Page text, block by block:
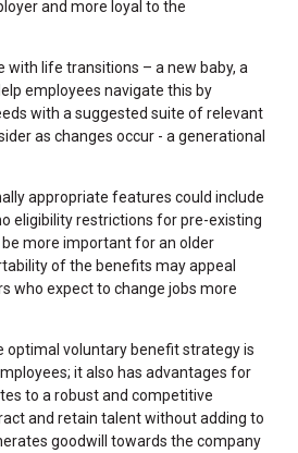
and more loyal to the
with life transitions – a new baby, a
employees navigate this by
with a suggested suite of relevant
as changes occur - a generational
appropriate features could include
eligibility restrictions for pre-existing
more important for an older
of the benefits may appeal
who expect to change jobs more
optimal voluntary benefit strategy is
it also has advantages for
to a robust and competitive
and retain talent without adding to
goodwill towards the company